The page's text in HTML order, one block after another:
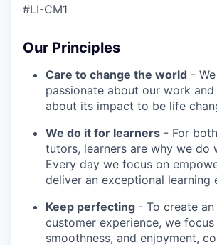
#LI-CM1
Our Principles
Care to change the world -
passionate about our work
about its impact to be life
We do it for learners - For
tutors, learners are why we do
Every day we focus on
deliver an exceptional learning
Keep perfecting - To create
customer experience, we
smoothness, and enjoyment,